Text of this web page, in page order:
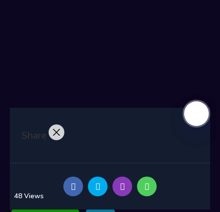
48 Views
Share